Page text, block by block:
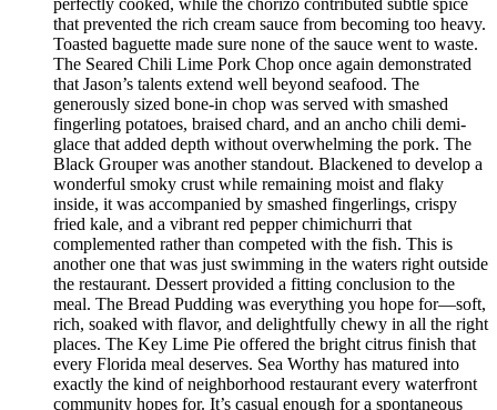
perfectly cooked, while the chorizo contributed subtle spice
that prevented the rich cream sauce from becoming too heavy.
Toasted baguette made sure none of the sauce went to waste.
The Seared Chili Lime Pork Chop once again demonstrated
that Jason’s talents extend well beyond seafood. The
generously sized bone-in chop was served with smashed
fingerling potatoes, braised chard, and an ancho chili demi-
glace that added depth without overwhelming the pork. The
Black Grouper was another standout. Blackened to develop a
wonderful smoky crust while remaining moist and flaky
inside, it was accompanied by smashed fingerlings, crispy
fried kale, and a vibrant red pepper chimichurri that
complemented rather than competed with the fish. This is
another one that was just swimming in the waters right outside
the restaurant. Dessert provided a fitting conclusion to the
meal. The Bread Pudding was everything you hope for—soft,
rich, soaked with flavor, and delightfully chewy in all the right
places. The Key Lime Pie offered the bright citrus finish that
every Florida meal deserves. Sea Worthy has matured into
exactly the kind of neighborhood restaurant every waterfront
community hopes for. It’s casual enough for a spontaneous